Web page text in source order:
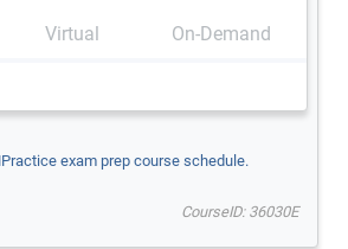
Virtual On-Demand
exam prep course schedule.
CourseID: 36030E